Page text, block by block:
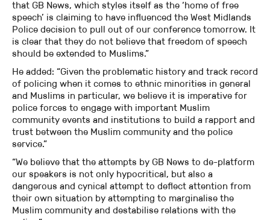
that GB News, which styles itself as the ‘home of free
speech’ is claiming to have influenced the West Midlands
Police decision to pull out of our conference tomorrow. It
is clear that they do not believe that freedom of speech
should be extended to Muslims.”
He added: “Given the problematic history and track record
of policing when it comes to ethnic minorities in general
and Muslims in particular, we believe it is imperative for
police forces to engage with important Muslim
community events and institutions to build a rapport and
trust between the Muslim community and the police
service.”
“We believe that the attempts by GB News to de-platform
our speakers is not only hypocritical, but also a
dangerous and cynical attempt to deflect attention from
their own situation by attempting to marginalise the
Muslim community and destabilise relations with the